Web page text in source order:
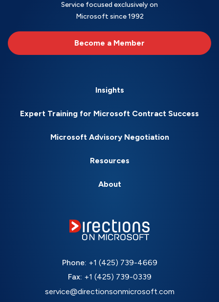
Service focused exclusively on
Microsoft since 1992
Become a Member
Insights
Expert Training for Microsoft Contract Success
Microsoft Advisory Negotiation
Resources
About
Phone: +1 (425) 739-4669
Fax: +1 (425) 739-0339
service@directionsonmicrosoft.com